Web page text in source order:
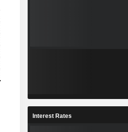
Interest Rates